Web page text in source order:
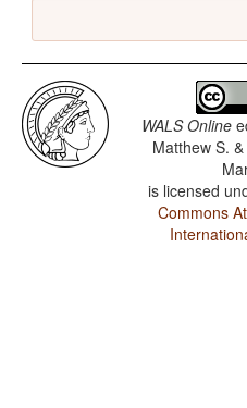
WALS Online
Matthew S.
is licensed
Commons